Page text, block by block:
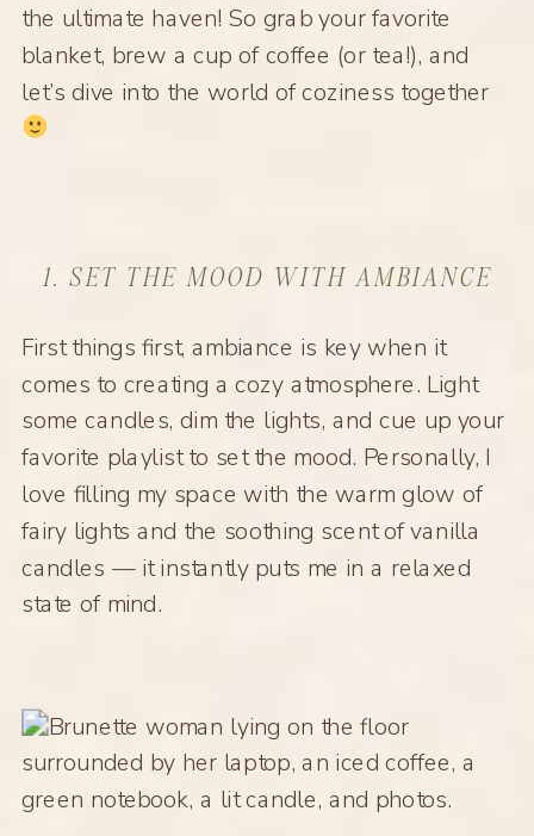
the ultimate haven! So grab your favorite
blanket, brew a cup of coffee (or tea!), and
let’s dive into the world of coziness together
1. SET THE MOOD WITH AMBIANCE
First things first, ambiance is key when it
comes to creating a cozy atmosphere. Light
some candles, dim the lights, and cue up your
favorite playlist to set the mood. Personally, I
love filling my space with the warm glow of
fairy lights and the soothing scent of vanilla
candles — it instantly puts me in a relaxed
state of mind.